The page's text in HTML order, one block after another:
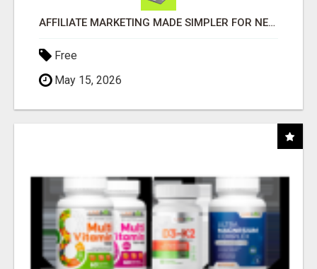
AFFILIATE MARKETING MADE SIMPLER FOR NEW MARKETERS READY TO TAKE ACTION
Free
May 15, 2026